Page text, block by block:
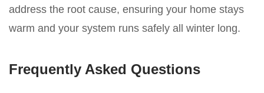
address the root cause, ensuring your home stays
warm and your system runs safely all winter long.
Frequently Asked Questions